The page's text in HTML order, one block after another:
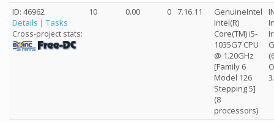
ID: 46962
Details | Tasks
Cross-project stats:
10 0.00 0 7.16.11
GenuineIntel
Intel(R)
Core(TM) i5-
1035G7 CPU
@ 1.20GHz
[Family 6
Model 126
Stepping 5]
(8
processors)